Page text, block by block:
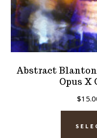
Abstract
Opus X
$